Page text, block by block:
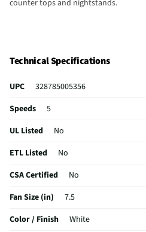
counter tops and nightstands.
Technical Specifications
UPC
328785005356
Speeds
5
UL Listed
No
ETL Listed
No
CSA Certified
No
Fan Size (in)
7.5
Color / Finish
White